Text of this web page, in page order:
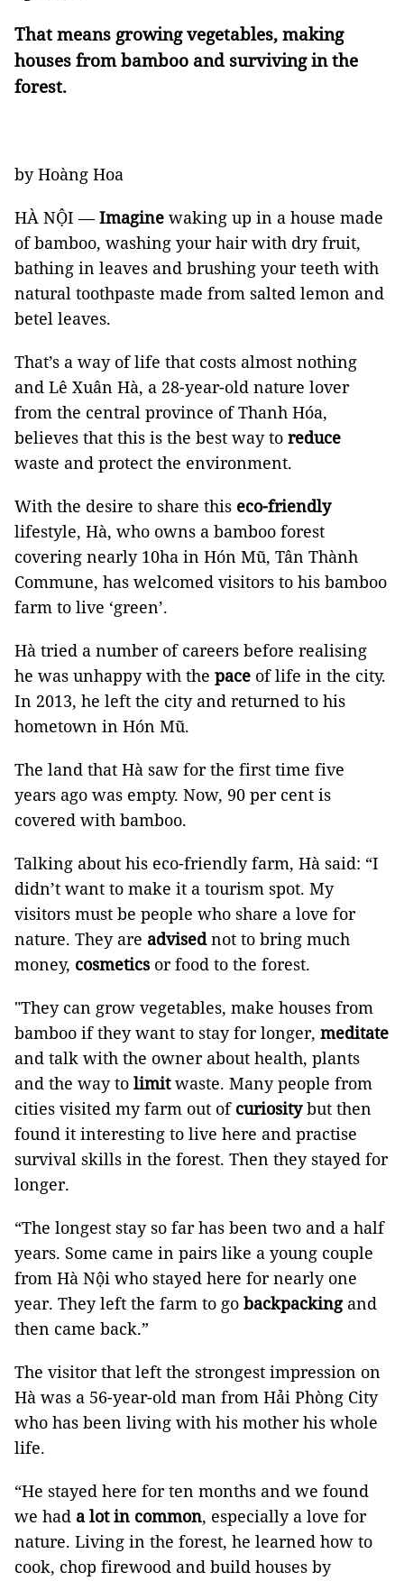
That means growing vegetables, making
houses from bamboo and surviving in the
forest.
by Hoàng Hoa
HÀ NỘI —Imagine waking up in a house made
of bamboo, washing your hair with dry fruit,
bathing in leaves and brushing your teeth with
natural toothpaste made from salted lemon and
betel leaves.
That’s a way of life that costs almost nothing
and Lê Xuân Hà, a 28-year-old nature lover
from the central province of Thanh Hóa,
believes that this is the best way to reduce
waste and protect the environment.
With the desire to share this eco-friendly
lifestyle, Hà, who owns a bamboo forest
covering nearly 10ha in Hón Mũ, Tân Thành
Commune, has welcomed visitors to his bamboo
farm to live ‘green’.
Hà tried a number of careers before realising
he was unhappy with the pace of life in the city.
In 2013, he left the city and returned to his
hometown in Hón Mũ.
The land that Hà saw for the first time five
years ago was empty. Now, 90 per cent is
covered with bamboo.
Talking about his eco-friendly farm, Hà said: “I
didn’t want to make it a tourism spot. My
visitors must be people who share a love for
nature. They are advisednot to bring much
money, cosmetics or food to the forest.
"They can grow vegetables, make houses from
bamboo if they want to stay for longer, meditate
and talk with the owner about health, plants
and the way to limitwaste. Many people from
cities visited my farm out of curiositybut then
found it interesting to live here and practise
survival skills in the forest. Then they stayed for
longer.
“The longest stay so far has been two and a half
years. Some came in pairs like a young couple
from Hà Nội who stayed here for nearly one
year. They left the farm to go backpackingand
then came back.”
The visitor that left the strongest impression on
Hà was a 56-year-old man from Hải Phòng City
who has been living with his mother his whole
life.
“He stayed here for ten months and we found
we had a lot in common, especially a love for
nature. Living in the forest, he learned how to
cook, chop firewood and build houses by